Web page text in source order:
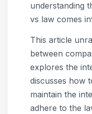
understanding
vs law comes
This article
between
explores the
discusses how
maintain the
adhere to the